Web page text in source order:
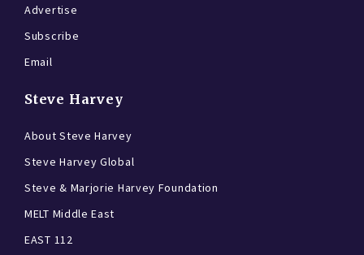
Advertise
Subscribe
Email
Steve Harvey
About Steve Harvey
Steve Harvey Global
Steve & Marjorie Harvey Foundation
MELT Middle East
EAST 112